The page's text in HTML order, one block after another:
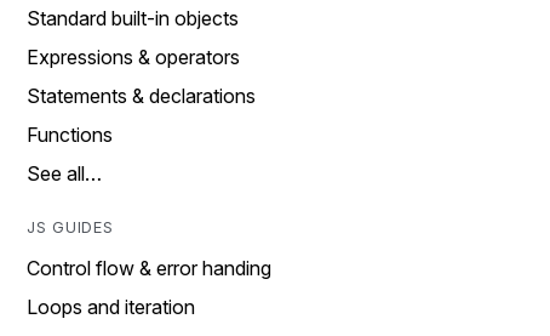
Standard built-in objects
Expressions & operators
Statements & declarations
Functions
See all…
JS GUIDES
Control flow & error handing
Loops and iteration